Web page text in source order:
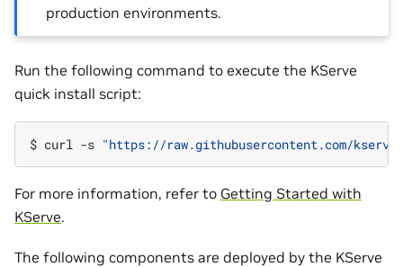
production environments.
Run the following command to execute the KServe
quick install script:
$ curl -s "https://raw.githubusercontent.com/
For more information, refer to Getting Started with
KServe.
The following components are deployed by the KServe